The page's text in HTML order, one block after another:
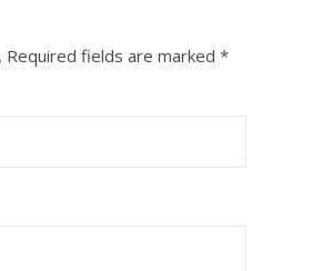
Required fields are marked *